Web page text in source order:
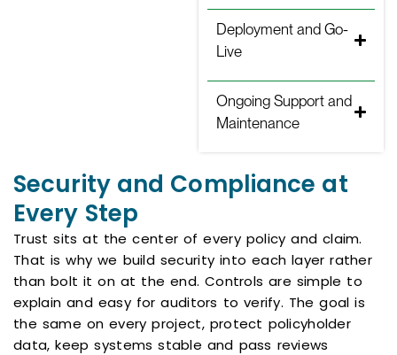
Deployment and Go-
Live
Ongoing Support and
Maintenance
Security and Compliance at
Every Step
Trust sits at the center of every policy and claim.
That is why we build security into each layer rather
than bolt it on at the end. Controls are simple to
explain and easy for auditors to verify. The goal is
the same on every project, protect policyholder
data, keep systems stable and pass reviews